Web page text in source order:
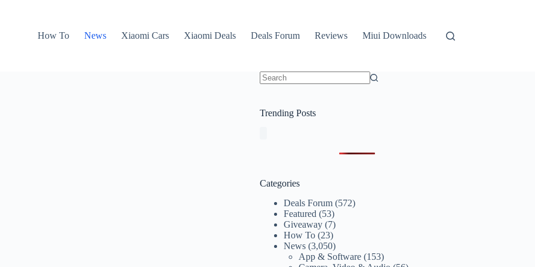
How To
News Xiaomi Cars Xiaomi Deals Deals Forum Reviews Miui Downloads
Trending Posts
Categories
Deals Forum (572)
Featured (53)
Giveaway (7)
How To (23)
News (3,050)
App & Software (153)